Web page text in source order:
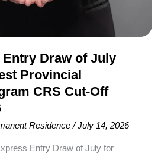
Draw of July
Provincial
CRS Cut-Off
Residence/July 14, 2026
Entry Draw of July for